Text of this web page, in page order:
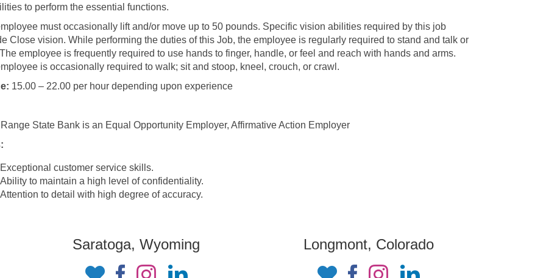
to perform the essential functions.
must occasionally lift and/or move up to 50 pounds. Specific vision abilities required by this job
Close vision. While performing the duties of this Job, the employee is regularly required to stand and talk or
employee is frequently required to use hands to finger, handle, or feel and reach with hands and arms.
is occasionally required to walk; sit and stoop, kneel, crouch, or crawl.
15.00 – 22.00 per hour depending upon experience
State Bank is an Equal Opportunity Employer, Affirmative Action Employer
Exceptional customer service skills.
Ability to maintain a high level of confidentiality.
Attention to detail with high degree of accuracy.
Saratoga, Wyoming Longmont, Colorado